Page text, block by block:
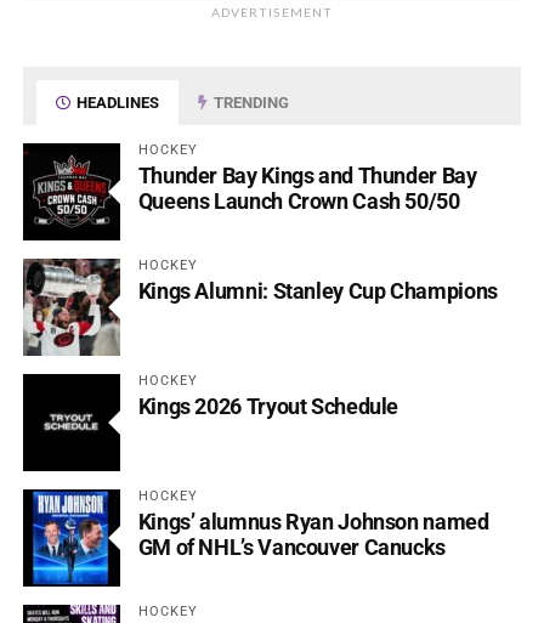
ADVERTISEMENT
HEADLINES TRENDING
HOCKEY
Thunder Bay Kings and Thunder Bay
Queens Launch Crown Cash 50/50
HOCKEY
Kings Alumni: Stanley Cup Champions
HOCKEY
Kings 2026 Tryout Schedule
HOCKEY
Kings’ alumnus Ryan Johnson named
GM of NHL’s Vancouver Canucks
HOCKEY